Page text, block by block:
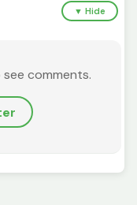
▼ Hide
see comments.